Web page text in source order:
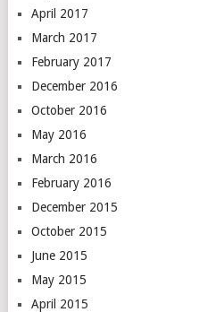
April 2017
March 2017
February 2017
December 2016
October 2016
May 2016
March 2016
February 2016
December 2015
October 2015
June 2015
May 2015
April 2015